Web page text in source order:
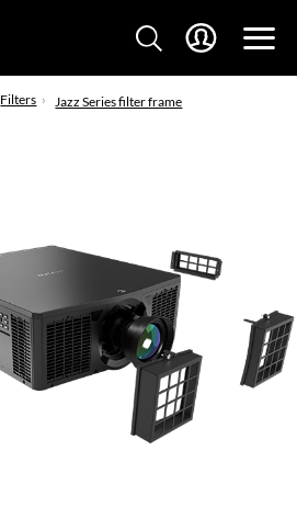
Filters Jazz Series filter frame